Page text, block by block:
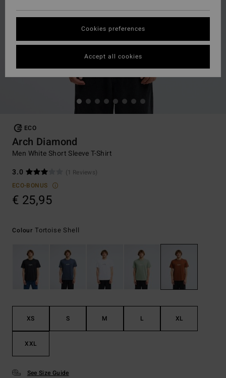
ECO
Arch Diamond
Men White Short Sleeve T-Shirt
3.0
(1 Reviews)
ECO-BONUS
€ 25,95
Colour Tortoise Shell
XS S M L XL
XXL
See Size Guide
Cookies preferences
Accept all cookies